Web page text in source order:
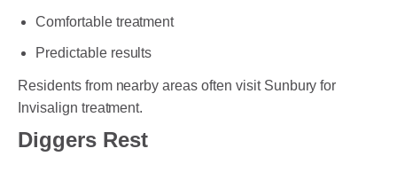
Comfortable treatment
Predictable results
Residents from nearby areas often visit Sunbury for
Invisalign treatment.
Diggers Rest